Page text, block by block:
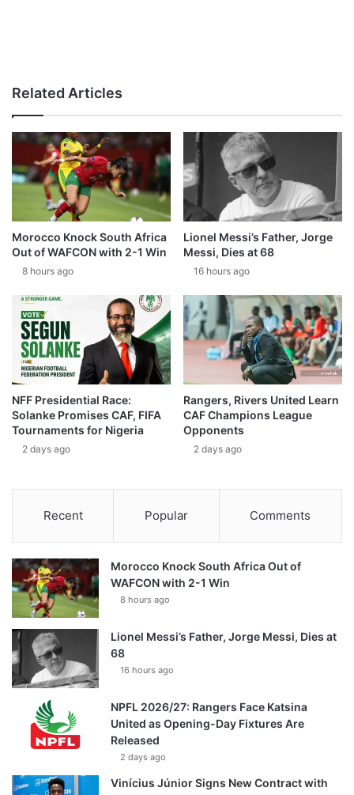
Related Articles
Morocco Knock South Africa
Out of WAFCON with 2-1 Win
8 hours ago
Lionel Messi’s Father, Jorge
Messi, Dies at 68
16 hours ago
NFF Presidential Race:
Solanke Promises CAF, FIFA
Tournaments for Nigeria
2 days ago
Rangers, Rivers United Learn
CAF Champions League
Opponents
2 days ago
Recent Popular Comments
Morocco Knock South Africa Out of
WAFCON with 2-1 Win
8 hours ago
Lionel Messi’s Father, Jorge Messi, Dies at
68
16 hours ago
NPFL 2026/27: Rangers Face Katsina
United as Opening-Day Fixtures Are
Released
2 days ago
Vinícius Júnior Signs New Contract with